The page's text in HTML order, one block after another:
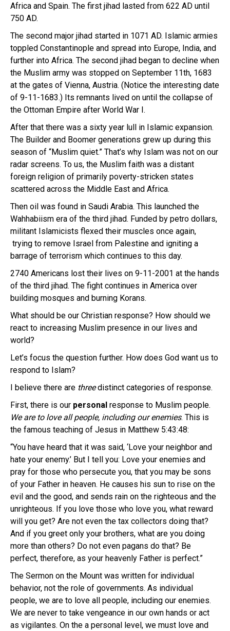
Africa and Spain. The first jihad lasted from 622 AD until
750 AD.
The second major jihad started in 1071 AD. Islamic armies
toppled Constantinople and spread into Europe, India, and
further into Africa. The second jihad began to decline when
the Muslim army was stopped on September 11th, 1683
at the gates of Vienna, Austria. (Notice the interesting date
of 9-11-1683.) Its remnants lived on until the collapse of
the Ottoman Empire after World War I.
After that there was a sixty year lull in Islamic expansion.
The Builder and Boomer generations grew up during this
season of “Muslim quiet.” That’s why Islam was not on our
radar screens. To us, the Muslim faith was a distant
foreign religion of primarily poverty-stricken states
scattered across the Middle East and Africa.
Then oil was found in Saudi Arabia. This launched the
Wahhabiism era of the third jihad. Funded by petro dollars,
militant Islamicists flexed their muscles once again,
trying to remove Israel from Palestine and igniting a
barrage of terrorism which continues to this day.
2740 Americans lost their lives on 9-11-2001 at the hands
of the third jihad. The fight continues in America over
building mosques and burning Korans.
What should be our Christian response? How should we
react to increasing Muslim presence in our lives and
world?
Let’s focus the question further. How does God want us to
respond to Islam?
I believe there are threedistinct categories of response.
First, there is our personal response to Muslim people.
We are to love all people, including our enemies. This is
the famous teaching of Jesus in Matthew 5:43:48:
“You have heard that it was said, ‘Love your neighbor and
hate your enemy.’ But I tell you: Love your enemies and
pray for those who persecute you, that you may be sons
of your Father in heaven. He causes his sun to rise on the
evil and the good, and sends rain on the righteous and the
unrighteous. If you love those who love you, what reward
will you get? Are not even the tax collectors doing that?
And if you greet only your brothers, what are you doing
more than others? Do not even pagans do that? Be
perfect, therefore, as your heavenly Father is perfect.”
The Sermon on the Mount was written for individual
behavior, not the role of governments. As individual
people, we are to love all people, including our enemies.
We are never to take vengeance in our own hands or act
as vigilantes. On the a personal level, we must love and